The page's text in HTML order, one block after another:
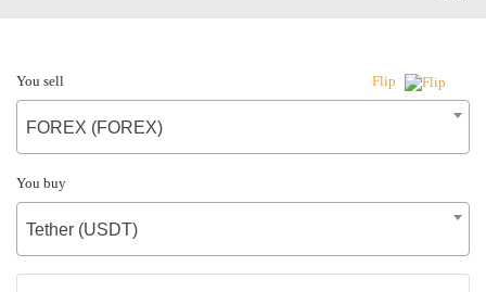
You sell Flip
FOREX (FOREX)
You buy
Tether (USDT)